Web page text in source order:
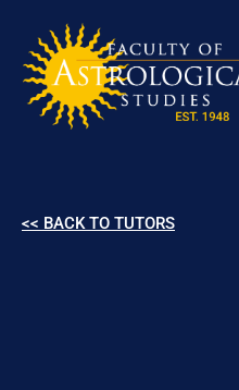
<< BACK TO TUTORS